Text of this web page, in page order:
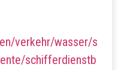
verkehr/wasser/s
schifferdienstb